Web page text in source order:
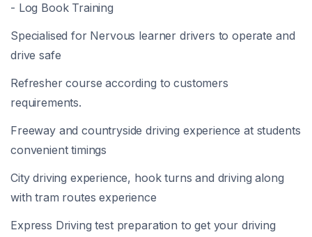
- Log Book Training
Specialised for Nervous learner drivers to operate and
drive safe
Refresher course according to customers
requirements.
Freeway and countryside driving experience at students
convenient timings
City driving experience, hook turns and driving along
with tram routes experience
Express Driving test preparation to get your driving